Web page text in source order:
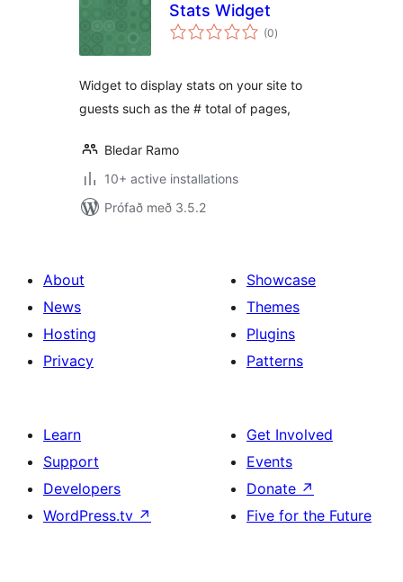
Stats Widget
(0samtals
einkunnagjafir
)
Widget to display stats on your site to
guests such as the # total of pages,
Bledar Ramo
10+ active installations
Prófað með 3.5.2
About
News
Hosting
Privacy
Showcase
Themes
Plugins
Patterns
Learn
Support
Developers
WordPress.tv ↗
Get Involved
Events
Donate ↗
Five for the Future